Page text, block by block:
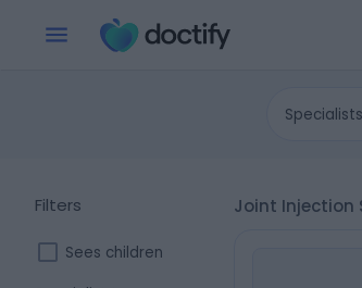
Specialists
Filters
Sees children
Joint